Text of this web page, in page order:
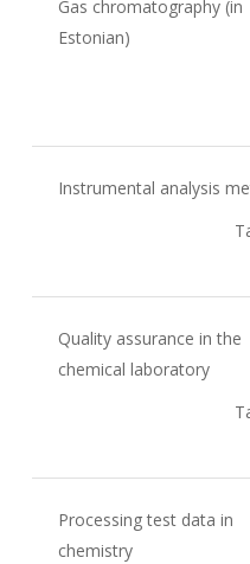
Gas chromatography (in
Estonian)
Instrumental analysis
Quality assurance in the
chemical laboratory
Processing test data in
chemistry